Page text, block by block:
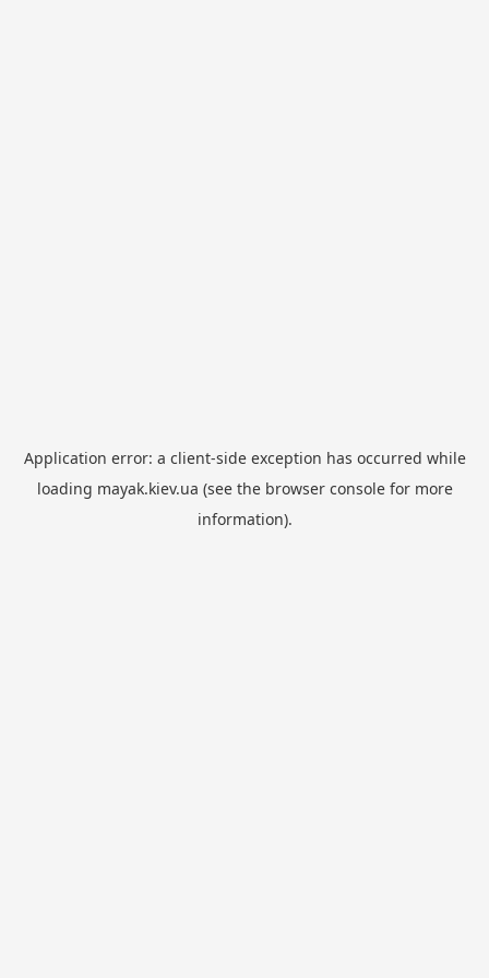
Application error: a client-side exception has occurred while
loading mayak.kiev.ua (see the browser consolefor more
information).